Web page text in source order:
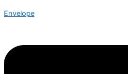
Envelope